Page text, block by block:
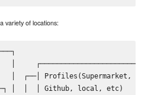
variety of locations:
┌───────────────────────┐
Profiles(Supermarket, │  │
│  │  │ Github, local,